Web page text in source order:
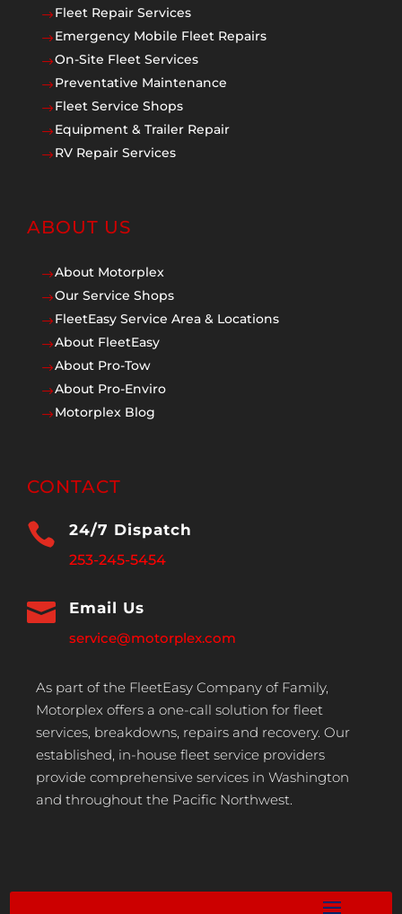
$Fleet Repair Services
$Emergency Mobile Fleet Repairs
$On-Site Fleet Services
$Preventative Maintenance
$Fleet Service Shops
$Equipment & Trailer Repair
$RV Repair Services
ABOUT US
$About Motorplex
$Our Service Shops
$FleetEasy Service Area & Locations
$About FleetEasy
$About Pro-Tow
$About Pro-Enviro
$Motorplex Blog
CONTACT
 24/7 Dispatch
253-245-5454
 Email Us
service@motorplex.com
As part of the FleetEasy Company of Family,
Motorplex offers a one-call solution for fleet
services, breakdowns, repairs and recovery. Our
established, in-house fleet service providers
provide comprehensive services in Washington
and throughout the Pacific Northwest.